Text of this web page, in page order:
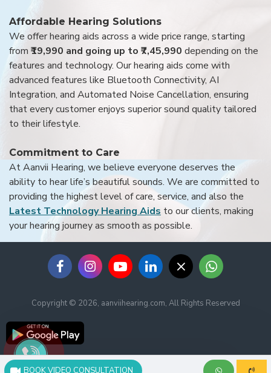
BOOK VIDEO CONSULTATION
Affordable Hearing Solutions
We offer hearing aids across a wide price range, starting
from ₹19,990 and going up to ₹7,45,990 depending on the
features and technology. Our hearing aids come with
advanced features like Bluetooth Connectivity, AI
Integration, and Automated Noise Cancellation, ensuring
that every customer enjoys superior sound quality tailored
to their lifestyle.
Commitment to Care
At Aanvii Hearing, we believe everyone deserves the
ability to hear life’s beautiful sounds. We are committed to
providing the highest level of care, service, and also the
Latest Technology Hearing Aids to our clients, making
your hearing journey as smooth as possible.
Copyright © 2026, aanviihearing.com, All Rights Reserved